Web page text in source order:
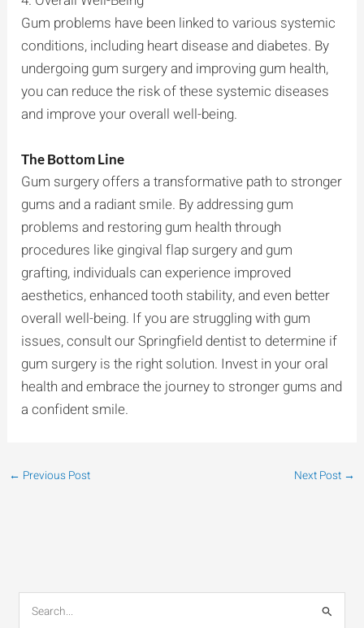
Gum problems have been linked to various systemic
conditions, including heart disease and diabetes. By
undergoing gum surgery and improving gum health,
you can reduce the risk of these systemic diseases
and improve your overall well-being.
The Bottom Line
Gum surgery offers a transformative path to stronger
gums and a radiant smile. By addressing gum
problems and restoring gum health through
procedures like gingival flap surgery and gum
grafting, individuals can experience improved
aesthetics, enhanced tooth stability, and even better
overall well-being. If you are struggling with gum
issues, consult our Springfield dentist to determine if
gum surgery is the right solution. Invest in your oral
health and embrace the journey to stronger gums and
a confident smile.
← Previous Post Next Post →